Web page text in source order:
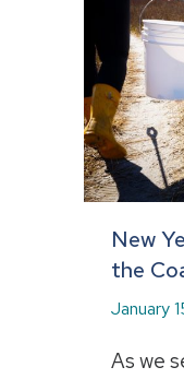
New
the
January
As we